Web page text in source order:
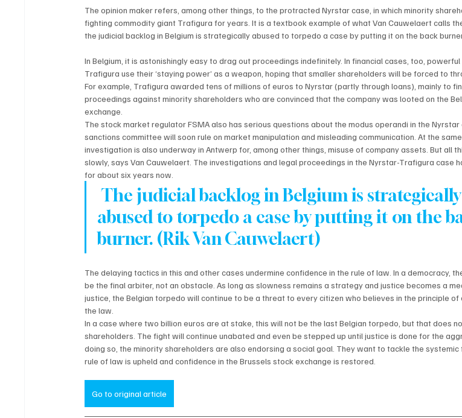
The opinion maker refers, among other things, to the protracted Nyrstar case, in which minority
fighting commodity giant Trafigura for years. It is a textbook example of what Van Cauwelaert calls
the judicial backlog in Belgium is strategically abused to torpedo a case by putting it on the back
In Belgium, it is astonishingly easy to drag out proceedings indefinitely. In financial cases, too,
Trafigura use their ‘staying power’ as a weapon, hoping that smaller shareholders will be forced to
For example, Trafigura awarded tens of millions of euros to Nyrstar (partly through loans), mainly to
proceedings against minority shareholders who are convinced that the company was looted on the
exchange.
The stock market regulator FSMA also has serious questions about the modus operandi in the Nyrstar
sanctions committee will soon rule on market manipulation and misleading communication. At the
investigation is also underway in Antwerp for, among other things, misuse of company assets. But all
slowly, says Van Cauwelaert. The investigations and legal proceedings in the Nyrstar-Trafigura case
for about six years now.
The judicial backlog in Belgium is strategically
abused to torpedo a case by putting it on the
burner. (Rik Van Cauwelaert)
The delaying tactics in this and other cases undermine confidence in the rule of law. In a democracy,
be the final arbiter, not an obstacle. As long as slowness remains a strategy and justice becomes a
justice, the Belgian torpedo will continue to be a threat to every citizen who believes in the principle
the law.
In a case where two billion euros are at stake, this will not be the last Belgian torpedo, but that does
shareholders. The fight will continue unabated and even be stepped up until justice is done for the
doing so, the minority shareholders are also endorsing a social goal. They want to tackle the
rule of law is upheld and confidence in the Brussels stock exchange is restored.
Go to original article